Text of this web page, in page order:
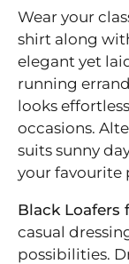
Wear your
shirt along
elegant yet
running
looks
occasions.
suits sunny
your favourite
Black Loafers
casual
possibilities.